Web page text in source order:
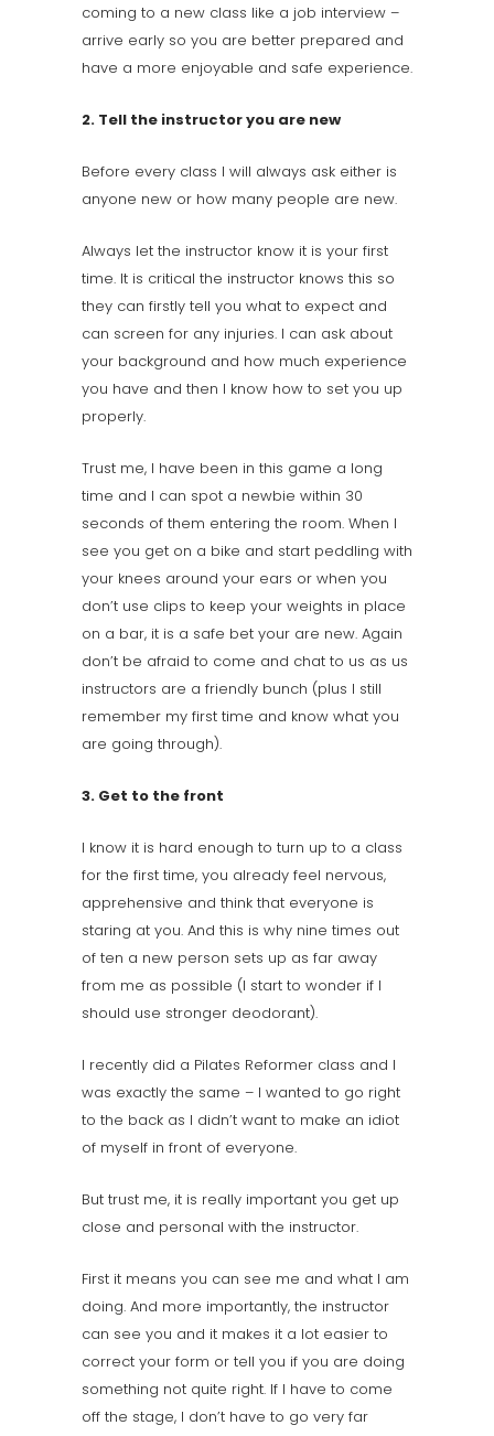
coming to a new class like a job interview –
arrive early so you are better prepared and
have a more enjoyable and safe experience.
2. Tell the instructor you are new
Before every class I will always ask either is
anyone new or how many people are new.
Always let the instructor know it is your first
time. It is critical the instructor knows this so
they can firstly tell you what to expect and
can screen for any injuries. I can ask about
your background and how much experience
you have and then I know how to set you up
properly.
Trust me, I have been in this game a long
time and I can spot a newbie within 30
seconds of them entering the room. When I
see you get on a bike and start peddling with
your knees around your ears or when you
don’t use clips to keep your weights in place
on a bar, it is a safe bet your are new. Again
don’t be afraid to come and chat to us as us
instructors are a friendly bunch (plus I still
remember my first time and know what you
are going through).
3. Get to the front
I know it is hard enough to turn up to a class
for the first time, you already feel nervous,
apprehensive and think that everyone is
staring at you. And this is why nine times out
of ten a new person sets up as far away
from me as possible (I start to wonder if I
should use stronger deodorant).
I recently did a Pilates Reformer class and I
was exactly the same – I wanted to go right
to the back as I didn’t want to make an idiot
of myself in front of everyone.
But trust me, it is really important you get up
close and personal with the instructor.
First it means you can see me and what I am
doing. And more importantly, the instructor
can see you and it makes it a lot easier to
correct your form or tell you if you are doing
something not quite right. If I have to come
off the stage, I don’t have to go very far